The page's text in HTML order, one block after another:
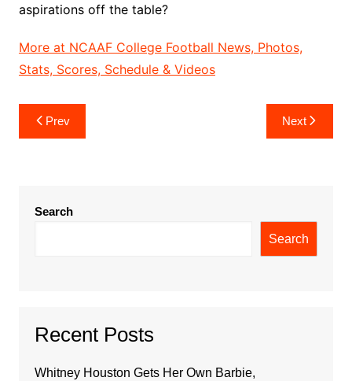
aspirations off the table?
More at NCAAF College Football News, Photos,
Stats, Scores, Schedule & Videos
Post
navigation
Prev Next
Search
Search
Recent Posts
Whitney Houston Gets Her Own Barbie,